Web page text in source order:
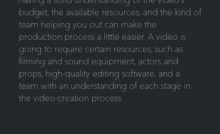
budget, the available resources, and the kind of
team helping you out can make the
production process a little easier. A video is
going to require certain resources, such as
filming and sound equipment, actors and
props, high-quality editing software, and a
team with an understanding of each stage in
the video-creation process.